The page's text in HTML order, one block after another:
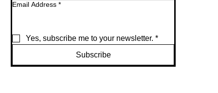
Email Address *
Yes, subscribe me to your newsletter. *
Subscribe